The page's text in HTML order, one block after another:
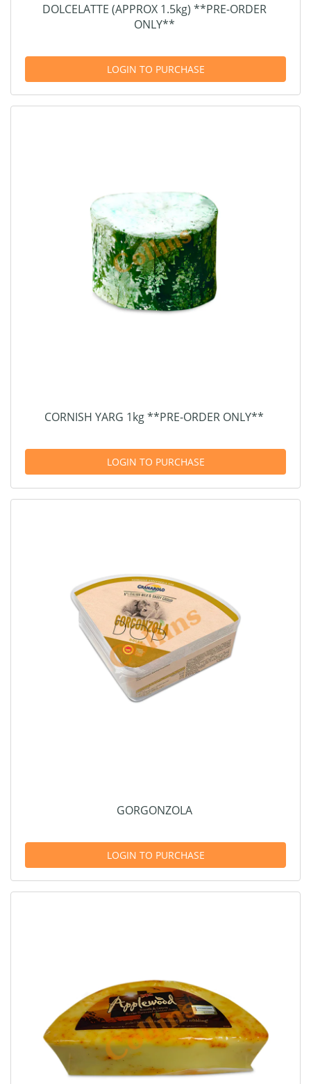
DOLCELATTE (APPROX 1.5kg) **PRE-ORDER
ONLY**
LOGIN TO PURCHASE
CORNISH YARG 1kg **PRE-ORDER ONLY**
LOGIN TO PURCHASE
GORGONZOLA
LOGIN TO PURCHASE